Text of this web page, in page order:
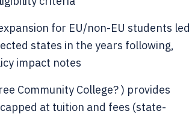
for EU/non-EU students led
states in the years following,
impact notes
Community College? ) provides
at tuition and fees (state-